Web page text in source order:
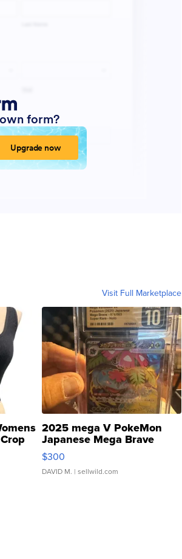
Visit Full Marketplace
2025 mega V PokeMon
Japanese Mega Brave
076/063 Super Rare H...
$300
DAVID M. | sellwild.com